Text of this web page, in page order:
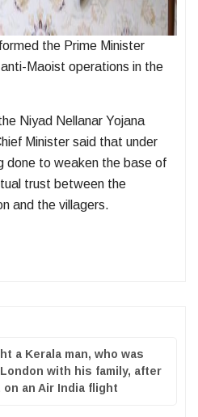
the Prime Minister
Maoist operations in the
Niyad Nellanar Yojana
Minister said that under
done to weaken the base of
trust between the
and the villagers.
a Kerala man, who was
with his family, after
on an Air India flight